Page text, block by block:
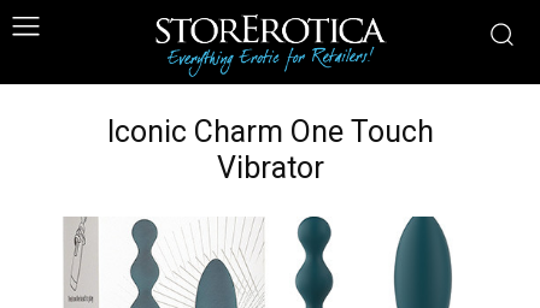
Iconic Charm One Touch
Vibrator